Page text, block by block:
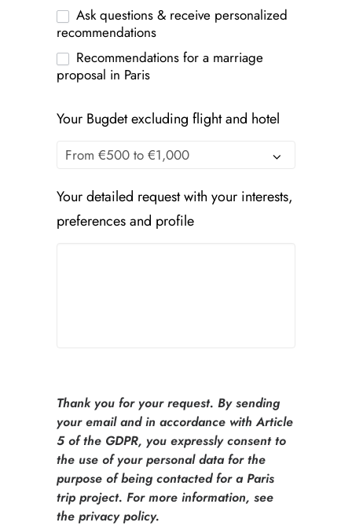
Ask questions & receive personalized
recommendations
Recommendations for a marriage
proposal in Paris
Your Bugdet excluding flight and hotel
Your detailed request with your interests,
preferences and profile
Thank you for your request. By sending
your email and in accordance with Article
5 of the GDPR, you expressly consent to
the use of your personal data for the
purpose of being contacted for a Paris
trip project. For more information, see
the privacy policy.